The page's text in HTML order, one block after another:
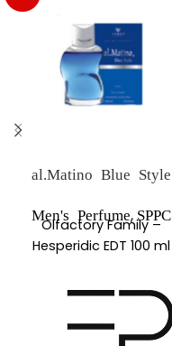
al.Matino Blue Style
Men's Perfume,SPPC
Olfactory Family –
Hesperidic EDT 100 ml